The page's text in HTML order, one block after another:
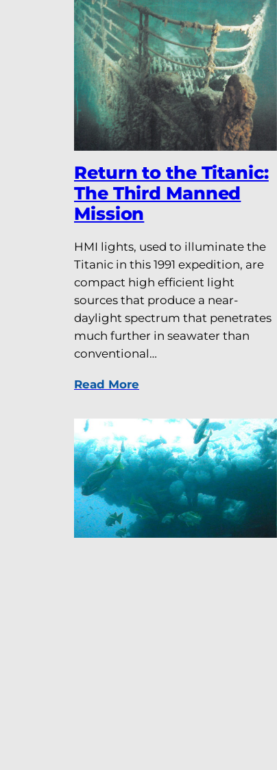
Return to the Titanic:
The Third Manned
Mission
HMI lights, used to illuminate the
Titanic in this 1991 expedition, are
compact high efficient light
sources that produce a near-
daylight spectrum that penetrates
much further in seawater than
conventional…
Read More